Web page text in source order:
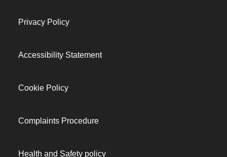
Privacy Policy
Accessibility Statement
Cookie Policy
Complaints Procedure
Health and Safety policy